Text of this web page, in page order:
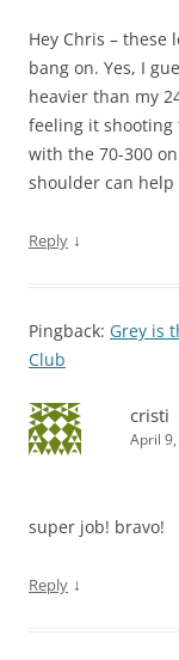
Hey Chris – these
bang on. Yes, I
heavier than my
feeling it shooting
with the 70-300
shoulder can help
Reply ↓
Pingback: Grey is
Club
cristi
April
super job! bravo!
Reply ↓